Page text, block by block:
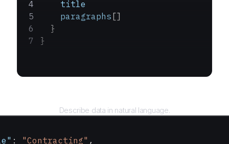
    title
    paragraphs
[]
  }
}
Describe data in natural language.
: "Contracting" ,